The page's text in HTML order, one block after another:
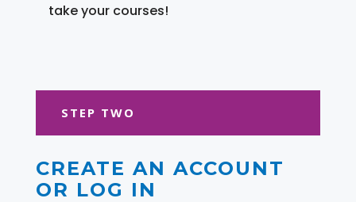
take your courses!
STEP TWO
CREATE AN ACCOUNT
OR LOG IN